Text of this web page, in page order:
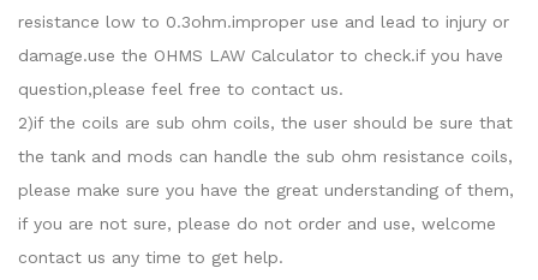
resistance low to 0.3ohm.improper use and lead to injury or
damage.use the OHMS LAW Calculator to check.if you have
question,please feel free to contact us.
2)if the coils are sub ohm coils, the user should be sure that
the tank and mods can handle the sub ohm resistance coils,
please make sure you have the great understanding of them,
if you are not sure, please do not order and use, welcome
contact us any time to get help.